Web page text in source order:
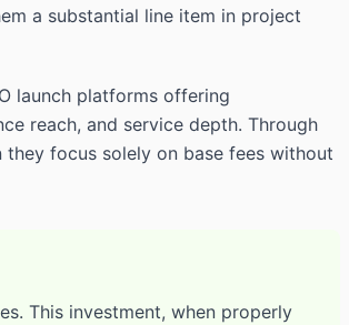
a substantial line item in project
launch platforms offering
reach, and service depth. Through
focus solely on base fees without
This investment, when properly